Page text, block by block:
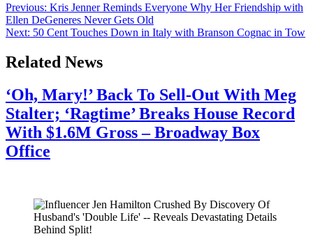
Post
navigation
Previous: Kris Jenner Reminds Everyone Why Her Friendship with
Ellen DeGeneres Never Gets Old
Next: 50 Cent Touches Down in Italy with Branson Cognac in Tow
Related News
‘Oh, Mary!’ Back To Sell-Out With Meg
Stalter; ‘Ragtime’ Breaks House Record
With $1.6M Gross – Broadway Box
Office